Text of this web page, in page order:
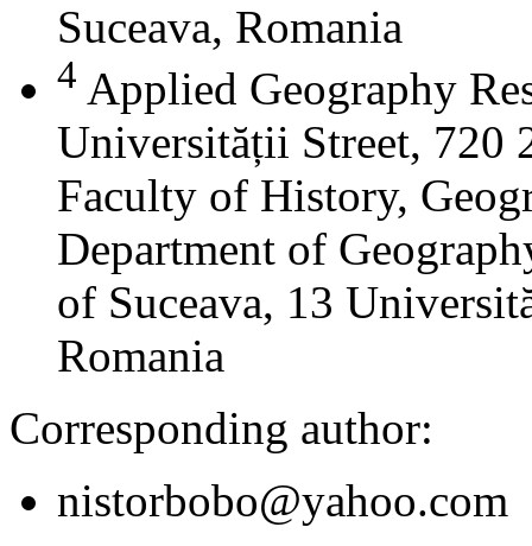
Suceava, Romania
4 Applied Geography
Universității Street, 720
Faculty of History,
Department of
of Suceava, 13
Romania
Corresponding author:
nistorbobo@yahoo.com